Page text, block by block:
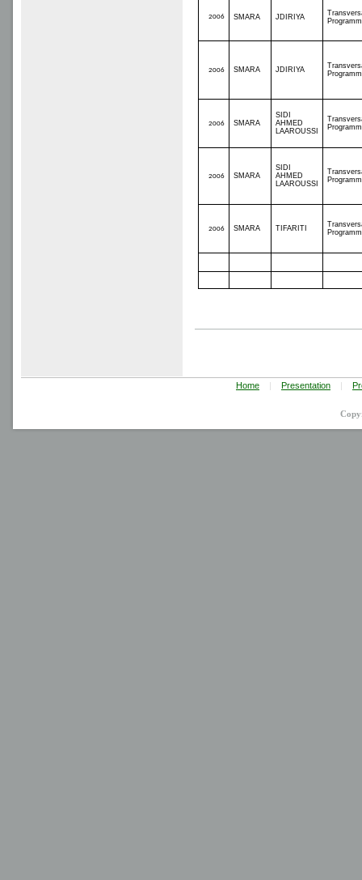
2006 SMARA JDIRIYA
2006 SMARA JDIRIYA
2006 SMARA
SIDI
AHMED
LAAROUSSI
2006 SMARA
SIDI
AHMED
LAAROUSSI
2006 SMARA TIFARITI
Home | Presentation |